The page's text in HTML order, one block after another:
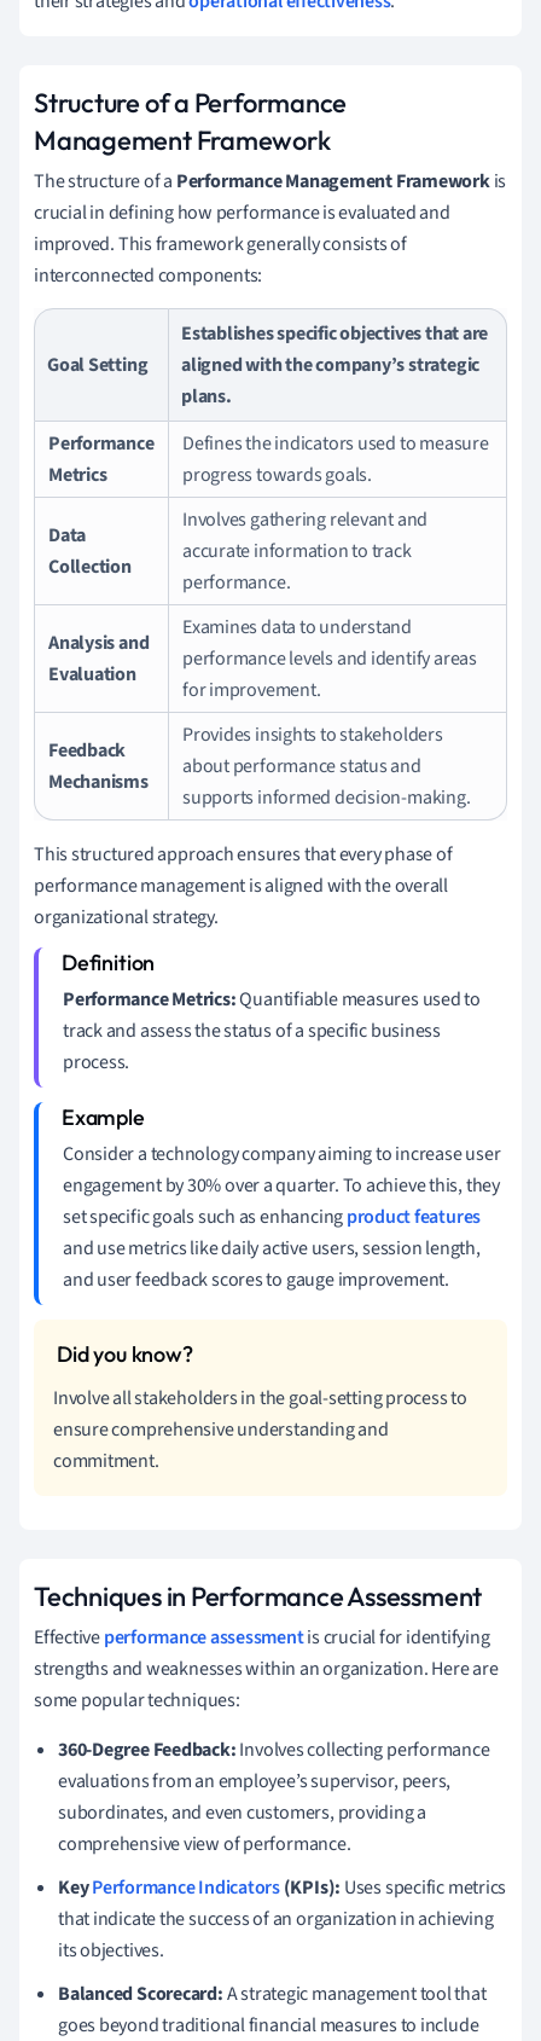
Structure of a Performance
Management Framework
The structure of a Performance Management Frameworkis
crucial in defining how performance is evaluated and
improved. This framework generally consists of
interconnected components:
Goal Setting
Establishes specific objectives that are
aligned with the company’s strategic
plans.
Performance
Metrics
Defines the indicators used to measure
progress towards goals.
Data
Collection
Involves gathering relevant and
accurate information to track
performance.
Analysis and
Evaluation
Examines data to understand
performance levels and identify areas
for improvement.
Feedback
Mechanisms
Provides insights to stakeholders
about performance status and
supports informed decision-making.
This structured approach ensures that every phase of
performance management is aligned with the overall
organizational strategy.
Performance Metrics:Quantifiable measures used to
track and assess the status of a specific business
process.
Consider a technology company aiming to increase user
engagement by 30% over a quarter. To achieve this, they
set specific goals such as enhancingproduct features
and use metrics like daily active users, session length,
and user feedback scores to gauge improvement.
Involve all stakeholders in the goal-setting process to
ensure comprehensive understanding and
commitment.
Techniques in Performance Assessment
Effectiveperformance assessmentis crucial for identifying
strengths and weaknesses within an organization. Here are
some popular techniques:
360-Degree Feedback:Involves collecting performance
evaluations from an employee’s supervisor, peers,
subordinates, and even customers, providing a
comprehensive view of performance.
KeyPerformance Indicators(KPIs): Uses specific metrics
that indicate the success of an organization in achieving
its objectives.
Balanced Scorecard:A strategic management tool that
goes beyond traditional financial measures to include